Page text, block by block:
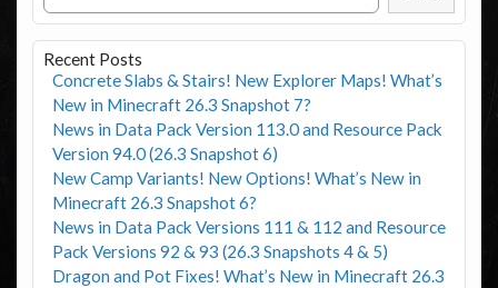
Recent Posts
Concrete Slabs & Stairs! New Explorer Maps! What’s
New in Minecraft 26.3 Snapshot 7?
News in Data Pack Version 113.0 and Resource Pack
Version 94.0 (26.3 Snapshot 6)
New Camp Variants! New Options! What’s New in
Minecraft 26.3 Snapshot 6?
News in Data Pack Versions 111 & 112 and Resource
Pack Versions 92 & 93 (26.3 Snapshots 4 & 5)
Dragon and Pot Fixes! What’s New in Minecraft 26.3